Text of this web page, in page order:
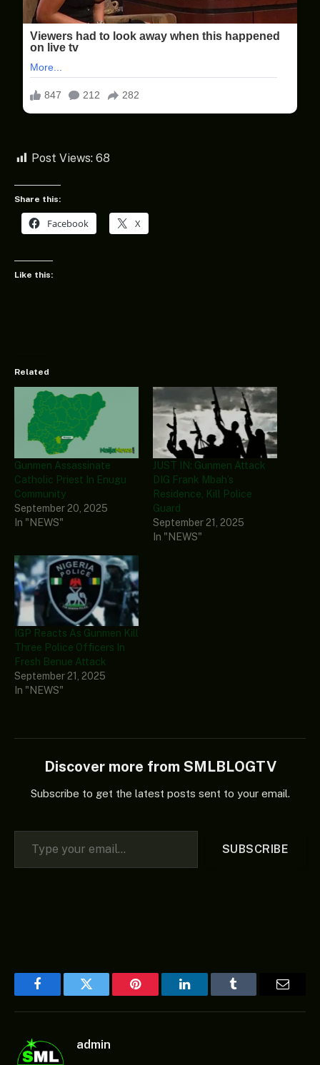
Post Views: 68
Share this:
Facebook X
Like this:
Related
Gunmen Assassinate
Catholic Priest In Enugu
Community
September 20, 2025
In "NEWS"
JUST IN: Gunmen Attack
DIG Frank Mbah’s
Residence, Kill Police
Guard
September 21, 2025
In "NEWS"
IGP Reacts As Gunmen Kill
Three Police Officers In
Fresh Benue Attack
September 21, 2025
In "NEWS"
Discover more from SMLBLOGTV
Subscribe to get the latest posts sent to your email.
Type your email…
SUBSCRIBE
FacebookTwitter Pinterest LinkedInTumblr
admin